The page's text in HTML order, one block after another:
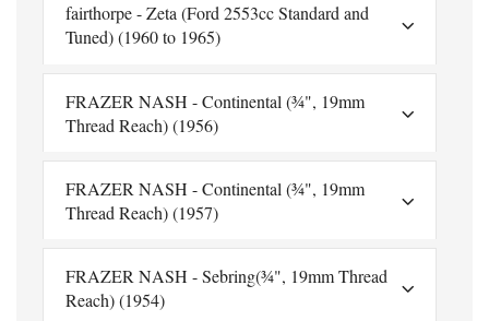
fairthorpe - Zeta (Ford 2553cc Standard and
Tuned) (1960 to 1965)
FRAZER NASH - Continental (¾", 19mm
Thread Reach) (1956)
FRAZER NASH - Continental (¾", 19mm
Thread Reach) (1957)
FRAZER NASH - Sebring(¾", 19mm Thread
Reach) (1954)